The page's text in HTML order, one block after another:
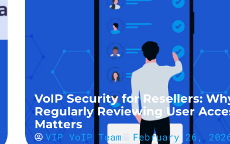
VoIP Security for Resellers:
Regularly Reviewing User
Matters
VIP VoIP Team February 26,